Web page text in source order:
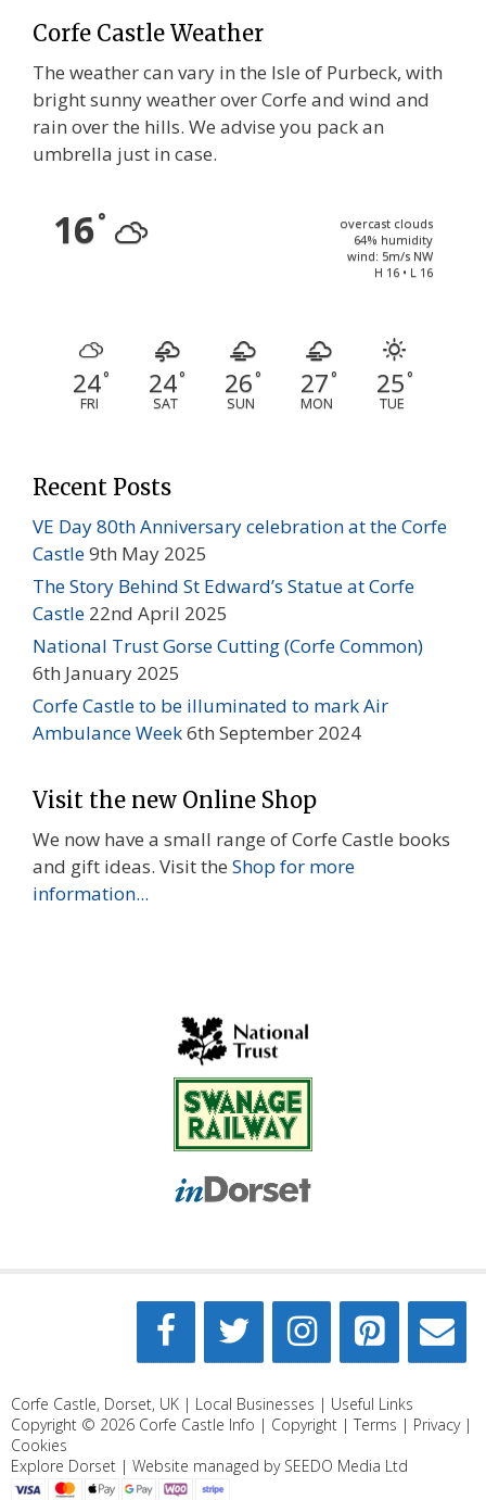
Corfe Castle Weather
The weather can vary in the Isle of Purbeck, with
bright sunny weather over Corfe and wind and
rain over the hills. We advise you pack an
umbrella just in case.
16°
overcast clouds
64% humidity
wind: 5m/s NW
H 16 • L 16
24°
FRI
24°
SAT
26°
SUN
27°
MON
25°
TUE
Recent Posts
VE Day 80th Anniversary celebration at the Corfe
Castle9th May 2025
The Story Behind St Edward’s Statue at Corfe
Castle 22nd April 2025
National Trust Gorse Cutting (Corfe Common)
6th January 2025
Corfe Castle to be illuminated to mark Air
Ambulance Week6th September 2024
Visit the new Online Shop
We now have a small range of Corfe Castle books
and gift ideas. Visit the Shop for more
information...
Corfe Castle, Dorset, UK | Local Businesses | Useful Links
Copyright © 2026 Corfe Castle Info | Copyright | Terms | Privacy|
Cookies
Explore Dorset | Website managed by SEEDO Media Ltd